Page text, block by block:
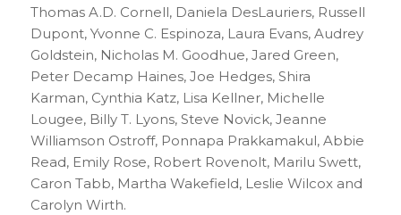
Thomas A.D. Cornell, Daniela DesLauriers, Russell
Dupont, Yvonne C. Espinoza, Laura Evans, Audrey
Goldstein, Nicholas M. Goodhue, Jared Green,
Peter Decamp Haines, Joe Hedges, Shira
Karman, Cynthia Katz, Lisa Kellner, Michelle
Lougee, Billy T. Lyons, Steve Novick, Jeanne
Williamson Ostroff, Ponnapa Prakkamakul, Abbie
Read, Emily Rose, Robert Rovenolt, Marilu Swett,
Caron Tabb, Martha Wakefield, Leslie Wilcox and
Carolyn Wirth.